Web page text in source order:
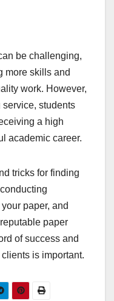
be challenging,
more skills and
work. However,
students
a high
academic career.
tricks for finding
paper, and
paper
of success and
is important.